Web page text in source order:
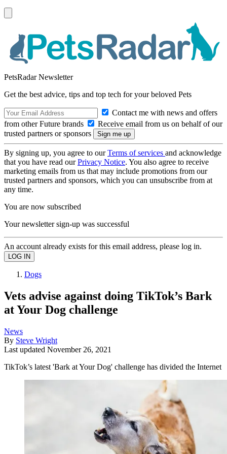
PetsRadar Newsletter
Get the best advice, tips and top tech for your beloved Pets
Contact me with news and offers
from other Future brands
Receive email from us on behalf of our
trusted partners or sponsors
By signing up, you agree to ourTerms of services and acknowledge
that you have read ourPrivacy Notice. You also agree to receive
marketing emails from us that may include promotions from our
trusted partners and sponsors, which you can unsubscribe from at
any time.
You are now subscribed
Your newsletter sign-up was successful
An account already exists for this email address, please log in.
Dogs
Vets advise against doing TikTok’s Bark
at Your Dog challenge
News
By Steve Wright
Last updated November 26, 2021
TikTok’s latest 'Bark at Your Dog' challenge has divided the Internet